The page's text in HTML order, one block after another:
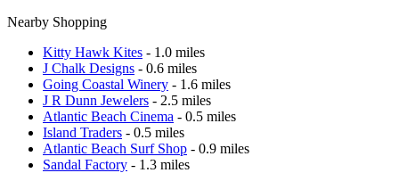
Nearby Shopping
Kitty Hawk Kites - 1.0 miles
J Chalk Designs - 0.6 miles
Going Coastal Winery - 1.6 miles
J R Dunn Jewelers - 2.5 miles
Atlantic Beach Cinema - 0.5 miles
Island Traders - 0.5 miles
Atlantic Beach Surf Shop - 0.9 miles
Sandal Factory - 1.3 miles